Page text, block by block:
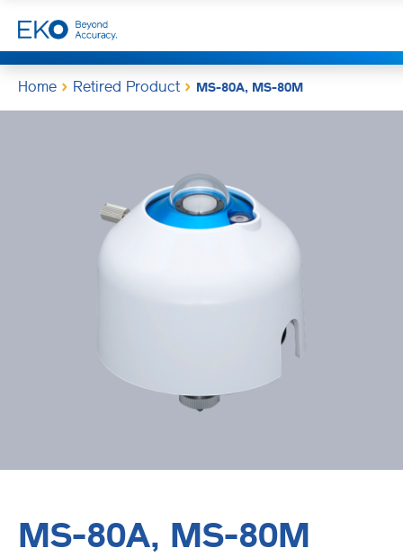
Home Retired Product MS-80A, MS-80M
MS-80A, MS-80M